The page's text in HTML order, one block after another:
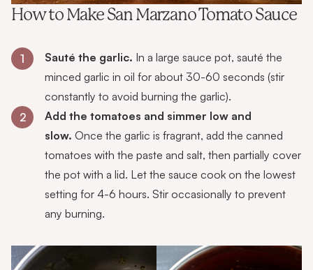
How to Make San Marzano Tomato Sauce
1 Sauté the garlic. In a large sauce pot, sauté the
minced garlic in oil for about 30-60 seconds (stir
constantly to avoid burning the garlic).
2
Add the tomatoes and simmer low and
slow. Once the garlic is fragrant, add the canned
tomatoes with the paste and salt, then partially cover
the pot with a lid. Let the sauce cook on the lowest
setting for 4-6 hours. Stir occasionally to prevent
any burning.